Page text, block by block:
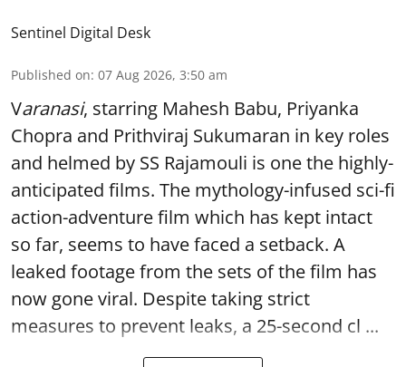
Sentinel Digital Desk
Published on: 07 Aug 2026, 3:50 am
Varanasi, starring Mahesh Babu, Priyanka
Chopra and Prithviraj Sukumaran in key roles
and helmed by SS Rajamouli is one the highly-
anticipated films. The mythology-infused sci-fi
action-adventure film which has kept intact
so far, seems to have faced a setback. A
leaked footage from the sets of the film has
now gone viral. Despite taking strict
measures to prevent leaks, a 25-second cl ...